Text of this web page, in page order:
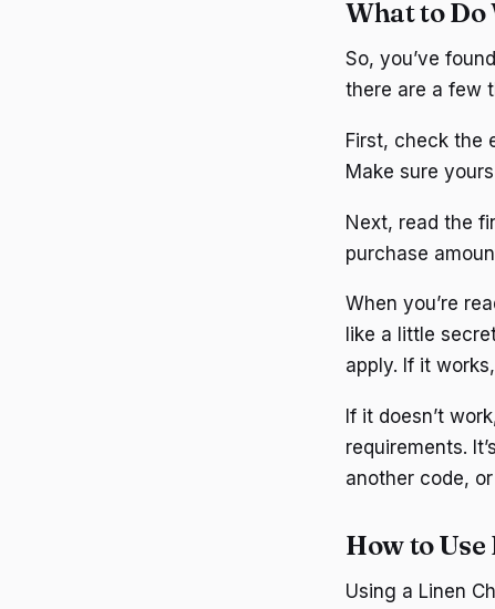
What to Do
So, you’ve
there are a few
First, check the
Make sure
Next, read the
purchase
When you’re
like a little
apply. If it
If it doesn’t
requirements.
another code,
How to Use
Using a Linen